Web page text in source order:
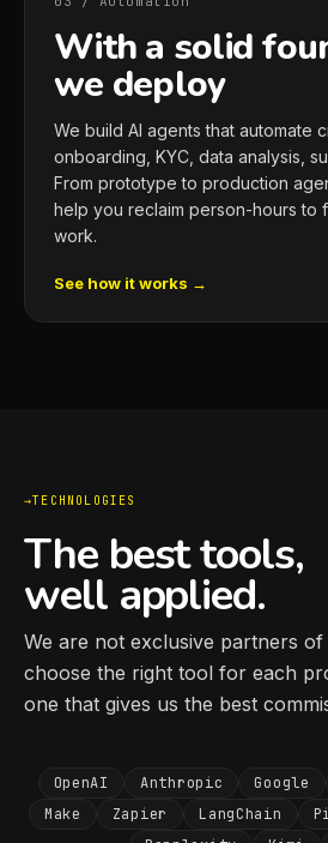
With a solid
we deploy
We build AI agents that automate
onboarding, KYC, data analysis,
From prototype to production
help you reclaim person-hours to
work.
See how it works →
TECHNOLOGIES
The best tools,
well applied.
We are not exclusive partners of
choose the right tool for each
one that gives us the best
OpenAI Anthropic Google
Make
Zapier LangChain